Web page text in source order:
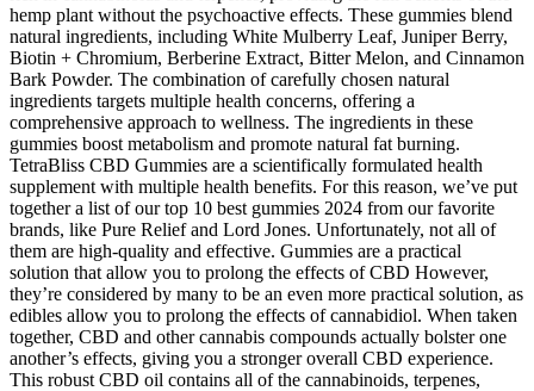
hemp plant without the psychoactive effects. These gummies blend
natural ingredients, including White Mulberry Leaf, Juniper Berry,
Biotin + Chromium, Berberine Extract, Bitter Melon, and Cinnamon
Bark Powder. The combination of carefully chosen natural
ingredients targets multiple health concerns, offering a
comprehensive approach to wellness. The ingredients in these
gummies boost metabolism and promote natural fat burning.
TetraBliss CBD Gummies are a scientifically formulated health
supplement with multiple health benefits. For this reason, we’ve put
together a list of our top 10 best gummies 2024 from our favorite
brands, like Pure Relief and Lord Jones. Unfortunately, not all of
them are high-quality and effective. Gummies are a practical
solution that allow you to prolong the effects of CBD However,
they’re considered by many to be an even more practical solution, as
edibles allow you to prolong the effects of cannabidiol. When taken
together, CBD and other cannabis compounds actually bolster one
another’s effects, giving you a stronger overall CBD experience.
This robust CBD oil contains all of the cannabinoids, terpenes,